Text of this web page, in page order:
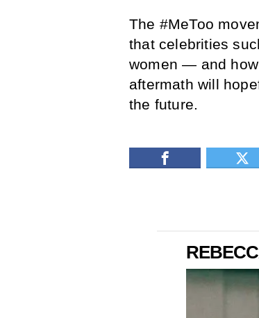
The #MeToo
that celebrities
women — and
aftermath will
the future.